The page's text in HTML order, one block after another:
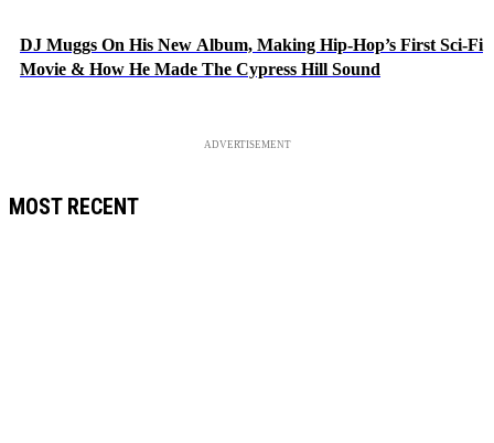
DJ Muggs On His New Album, Making Hip-Hop’s First Sci-Fi
Movie & How He Made The Cypress Hill Sound
ADVERTISEMENT
MOST RECENT